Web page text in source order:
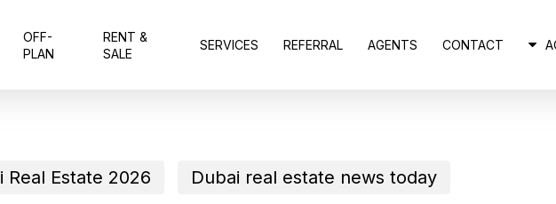
OFF-
PLAN
RENT &
SALE
SERVICES REFERRAL AGENTS CONTACT
Real Estate 2026 Dubai real estate news today